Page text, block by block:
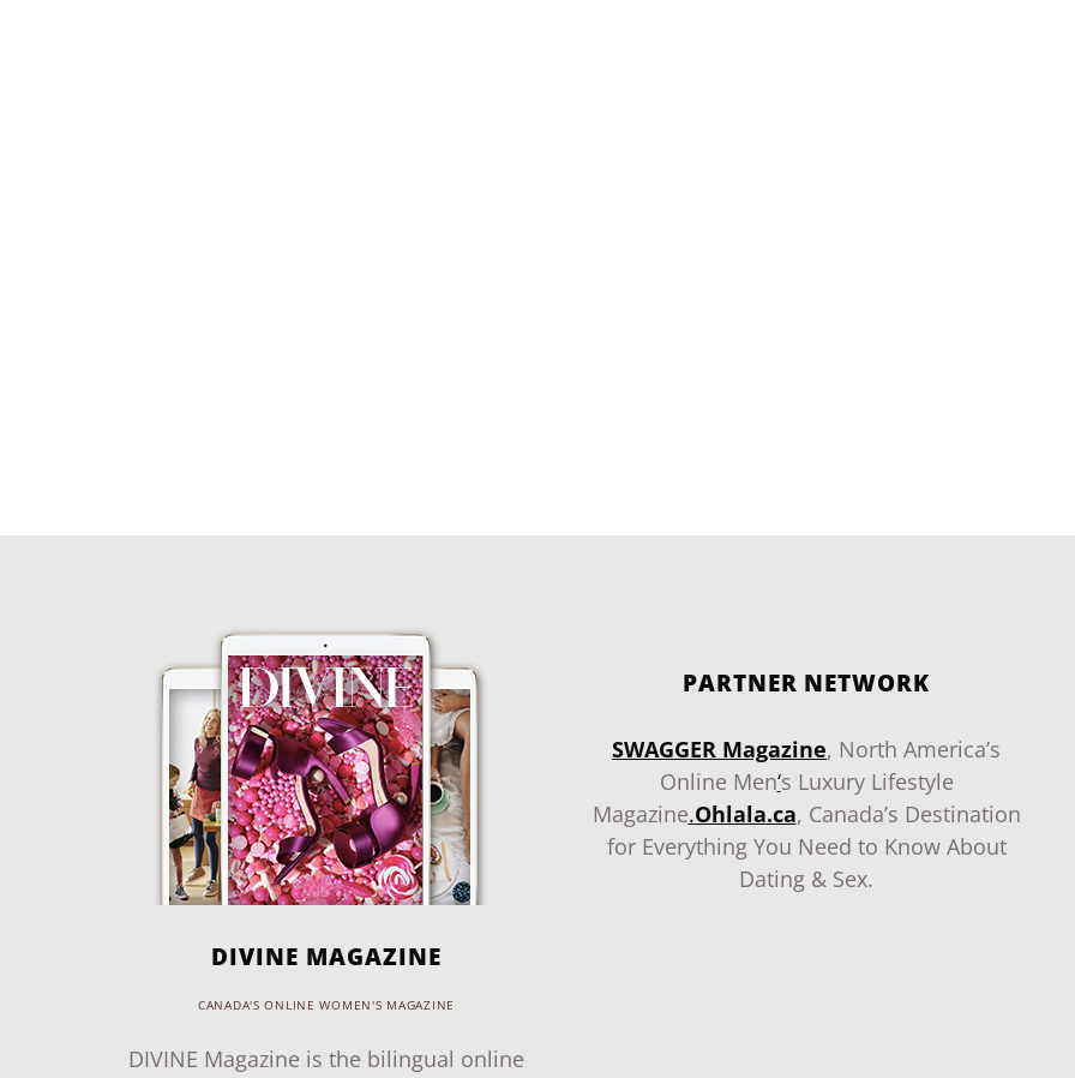
DIVINE MAGAZINE
CANADA'S ONLINE WOMEN'S MAGAZINE
DIVINE Magazine is the bilingual online
PARTNER NETWORK
SWAGGER Magazine, North America’s
Online Men‘s Luxury Lifestyle
Magazine.Ohlala.ca, Canada’s Destination
for Everything You Need to Know About
Dating & Sex.